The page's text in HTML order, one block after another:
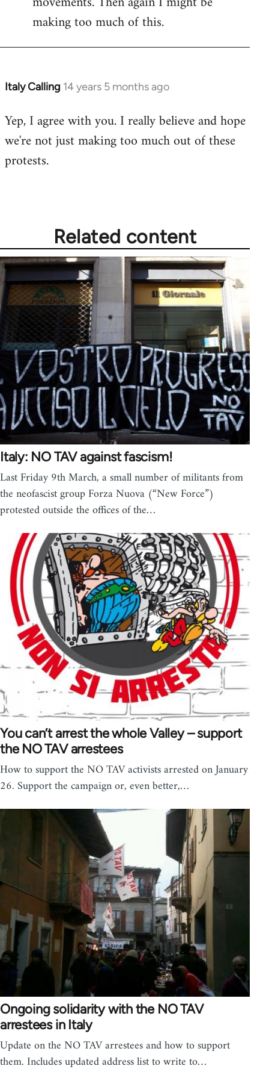
making too much of this.
Italy Calling 14 years 5 months ago
In
to
Welcome
libcom.org
Yep, I agree with you. I really believe and hope
we're not just making too much out of these
protests.
Related content
Italy: NO TAV against fascism!
Last Friday 9th March, a small number of militants from
the neofascist group Forza Nuova (“New Force”)
protested outside the offices of the…
You can’t arrest the whole Valley – support
the NO TAV arrestees
How to support the NO TAV activists arrested on January
26. Support the campaign or, even better,…
Ongoing solidarity with the NO TAV
arrestees in Italy
Update on the NO TAV arrestees and how to support
them. Includes updated address list to write to…